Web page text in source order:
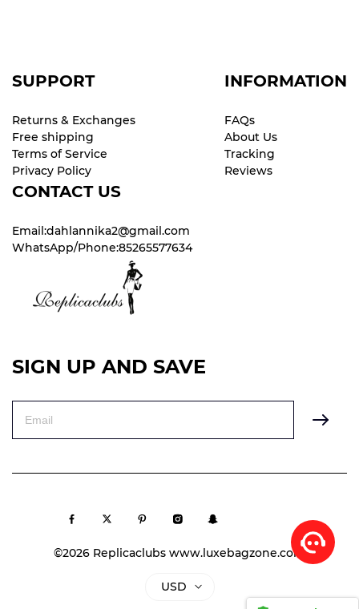
SUPPORT
Returns & Exchanges
Free shipping
Terms of Service
Privacy Policy
INFORMATION
FAQs
About Us
Tracking
Reviews
CONTACT US
Email:dahlannika2@gmail.com
WhatsApp/Phone:85265577634
SIGN UP AND SAVE
©2026 Replicaclubs www.luxebagzone.com
USD